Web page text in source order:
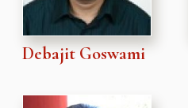
Debajit Goswami